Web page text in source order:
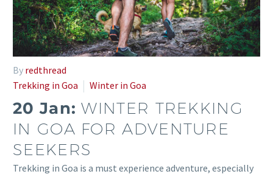
By redthread
Trekking in Goa
Winter in Goa
20 Jan:WINTER TREKKING
IN GOA FOR ADVENTURE
SEEKERS
Trekking in Goa is a must experience adventure, especially